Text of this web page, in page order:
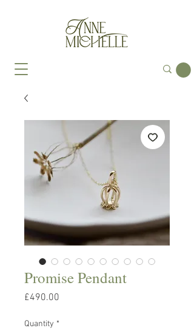
Promise Pendant
£490.00
Quantity *